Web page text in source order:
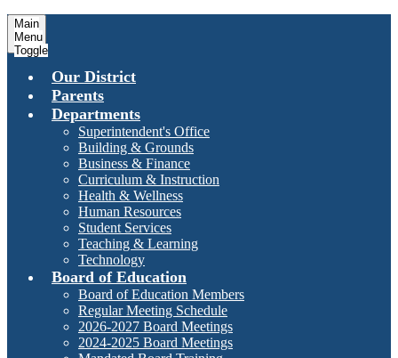
Main
Menu
Toggle
Our District
Parents
Departments
Superintendent's Office
Building & Grounds
Business & Finance
Curriculum & Instruction
Health & Wellness
Human Resources
Student Services
Teaching & Learning
Technology
Board of Education
Board of Education Members
Regular Meeting Schedule
2026-2027 Board Meetings
2024-2025 Board Meetings